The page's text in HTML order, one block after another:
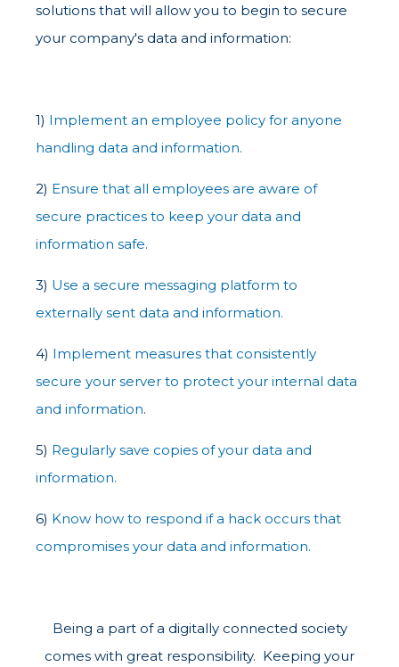
solutions that will allow you to begin to secure
your company's data and information:
1) Implement an employee policy for anyone
handling data and information.
2) Ensure that all employees are aware of
secure practices to keep your data and
information safe.
3) Use a secure messaging platform to
externally sent data and information.
4) Implement measures that consistently
secure your server to protect your internal data
and information.
5) Regularly save copies of your data and
information.
6) Know how to respond if a hack occurs that
compromises your data and information.
Being a part of a digitally connected society
comes with great responsibility. Keeping your